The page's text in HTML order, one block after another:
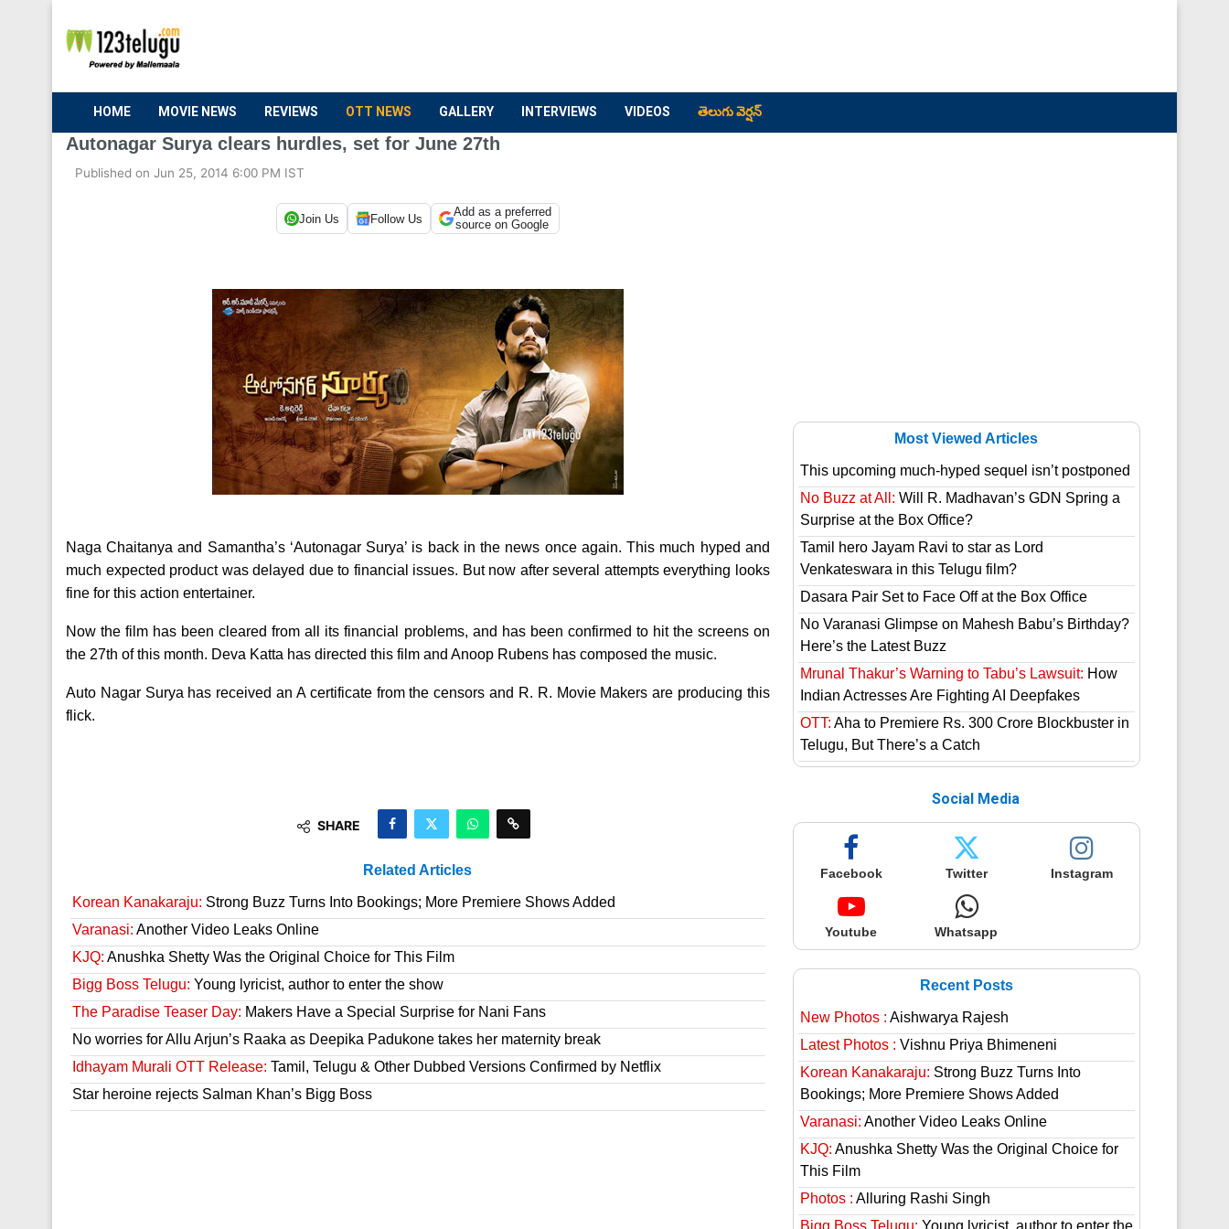
HOME MOVIE NEWS REVIEWS OTT NEWS GALLERY INTERVIEWS VIDEOS తెలుగు వెర్షన్
Autonagar Surya clears hurdles, set for June 27th
Published on Jun 25, 2014 6:00 PM IST
Join Us Follow Us
Add as a preferred
source on Google
Naga Chaitanya and Samantha’s ‘Autonagar Surya’ is back in the news once again. This much hyped and
much expected product was delayed due to financial issues. But now after several attempts everything looks
fine for this action entertainer.
Now the film has been cleared from all its financial problems, and has been confirmed to hit the screens on
the 27th of this month. Deva Katta has directed this film and Anoop Rubens has composed the music.
Auto Nagar Surya has received an A certificate from the censors and R. R. Movie Makers are producing this
flick.
SHARE
Related Articles
Korean Kanakaraju: Strong Buzz Turns Into Bookings; More Premiere Shows Added
Varanasi: Another Video Leaks Online
KJQ: Anushka Shetty Was the Original Choice for This Film
Bigg Boss Telugu: Young lyricist, author to enter the show
The Paradise Teaser Day: Makers Have a Special Surprise for Nani Fans
No worries for Allu Arjun’s Raaka as Deepika Padukone takes her maternity break
Idhayam Murali OTT Release: Tamil, Telugu & Other Dubbed Versions Confirmed by Netflix
Star heroine rejects Salman Khan’s Bigg Boss
Most Viewed Articles
This upcoming much-hyped sequel isn’t postponed
No Buzz at All: Will R. Madhavan’s GDN Spring a
Surprise at the Box Office?
Tamil hero Jayam Ravi to star as Lord
Venkateswara in this Telugu film?
Dasara Pair Set to Face Off at the Box Office
No Varanasi Glimpse on Mahesh Babu’s Birthday?
Here’s the Latest Buzz
Mrunal Thakur’s Warning to Tabu’s Lawsuit: How
Indian Actresses Are Fighting AI Deepfakes
OTT: Aha to Premiere Rs. 300 Crore Blockbuster in
Telugu, But There’s a Catch
Social Media
Facebook Twitter Instagram
Youtube Whatsapp
Recent Posts
New Photos : Aishwarya Rajesh
Latest Photos : Vishnu Priya Bhimeneni
Korean Kanakaraju: Strong Buzz Turns Into
Bookings; More Premiere Shows Added
Varanasi: Another Video Leaks Online
KJQ: Anushka Shetty Was the Original Choice for
This Film
Photos : Alluring Rashi Singh
Bigg Boss Telugu: Young lyricist, author to enter the